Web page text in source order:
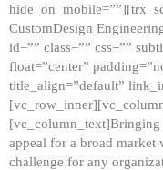
CustomDesign
id=”” class=”” css=””
float=”center”
title_align=”default”
[vc_column_text]Bringing
appeal for a broad market
challenge for any